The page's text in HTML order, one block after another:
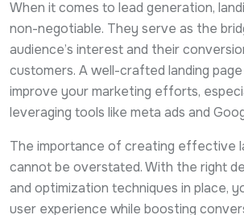
When it comes to lead generation,
non-negotiable. They serve as the
audience’s interest and their
customers. A well-crafted landing
improve your marketing efforts,
leveraging tools like meta ads and
The importance of creating effective
cannot be overstated. With the right
and optimization techniques in place,
user experience while boosting